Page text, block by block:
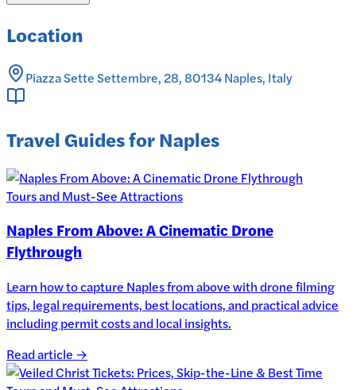
Location
Piazza Sette Settembre, 28, 80134 Naples, Italy
Travel Guides for Naples
Tours and Must-See Attractions
Naples From Above: A Cinematic Drone
Flythrough
Learn how to capture Naples from above with drone filming
tips, legal requirements, best locations, and practical advice
including permit costs and local insights.
Read article →